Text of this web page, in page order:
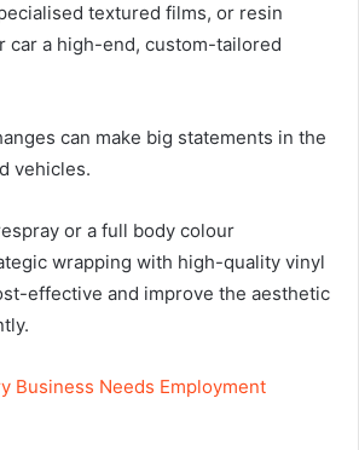
textured films, or resin
car a high-end, custom-tailored
can make big statements in the
vehicles.
or a full body colour
wrapping with high-quality vinyl
effective and improve the aesthetic
Business Needs Employment